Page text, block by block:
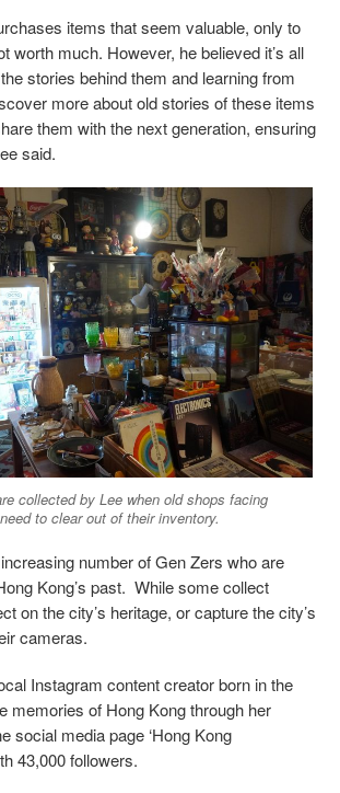
items that seem valuable, only to
worth much. However, he believed it’s all
stories behind them and learning from
more about old stories of these items
them with the next generation, ensuring
said.
collected by Lee when old shops facing
to clear out of their inventory.
number of Gen Zers who are
Kong’s past. While some collect
on the city’s heritage, or capture the city’s
cameras.
Instagram content creator born in the
memories of Hong Kong through her
social media page ‘Hong Kong
43,000 followers.